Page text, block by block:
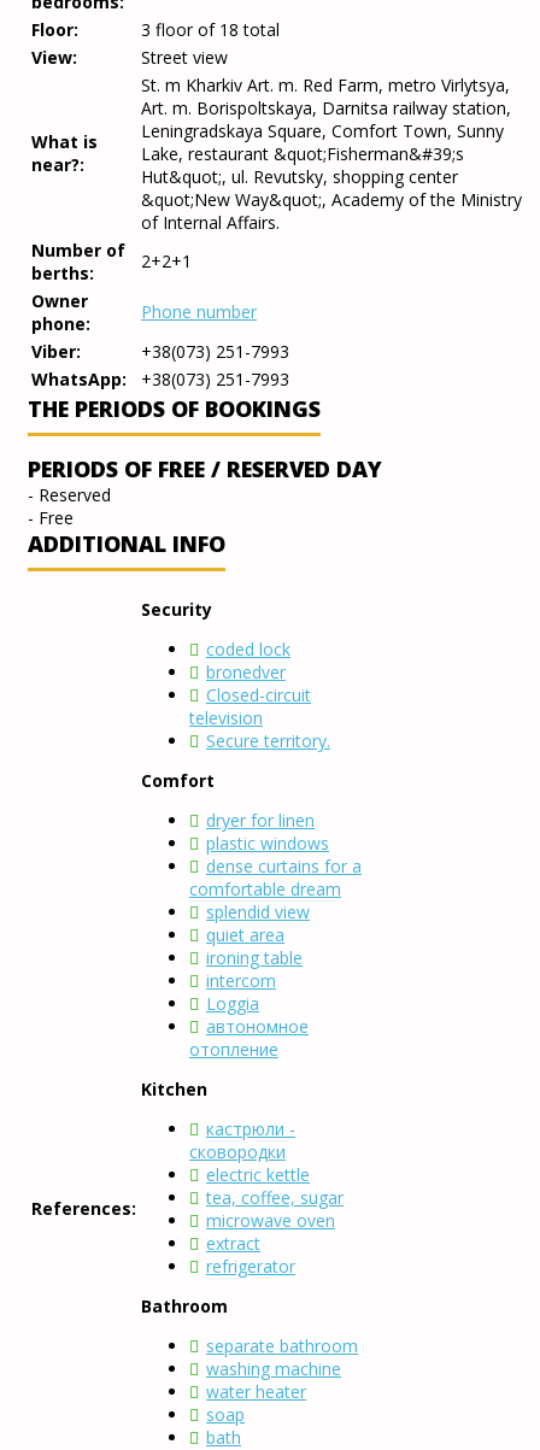
Floor:
3 floor of 18 total
View:
Street view
What is
near?:
St. m Kharkiv Art. m. Red Farm, metro Virlytsya,
Art. m. Borispoltskaya, Darnitsa railway station,
Leningradskaya Square, Comfort Town, Sunny
Lake, restaurant &quot;Fisherman&#39;s
Hut&quot;, ul. Revutsky, shopping center
&quot;New Way&quot;, Academy of the Ministry
of Internal Affairs.
Number of
berths:
2+2+1
Owner
phone:
Phone number
Viber:
+38(073) 251-7993
WhatsApp:
+38(073) 251-7993
THE PERIODS OF BOOKINGS
PERIODS OF FREE / RESERVED DAY
- Reserved
- Free
ADDITIONAL INFO
References:
Security
coded lock
bronedver
Closed-circuit
television
Secure territory.
Comfort
dryer for linen
plastic windows
dense curtains for a
comfortable dream
splendid view
quiet area
ironing table
intercom
Loggia
автономное
отопление
Kitchen
кастрюли -
сковородки
electric kettle
tea, coffee, sugar
microwave oven
extract
refrigerator
Bathroom
separate bathroom
washing machine
water heater
soap
bath